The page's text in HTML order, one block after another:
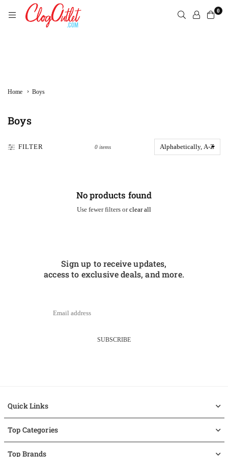
to
0
Home › Boys
Boys
FILTER 0 items
No products found
Use fewer filters orclear all
Sign up to receive updates,
access to exclusive deals, and more.
SUBSCRIBE
Quick Links
Top Categories
Top Brands